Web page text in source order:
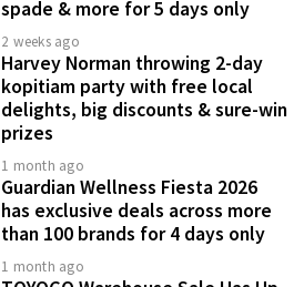
spade & more for 5 days only
2 weeks ago
Harvey Norman throwing 2-day
kopitiam party with free local
delights, big discounts & sure-win
prizes
1 month ago
Guardian Wellness Fiesta 2026
has exclusive deals across more
than 100 brands for 4 days only
1 month ago